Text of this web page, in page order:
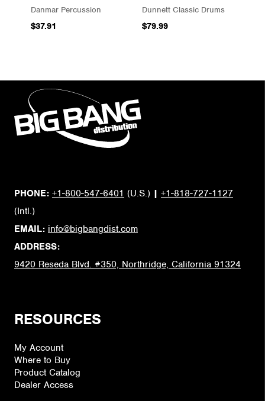
Danmar Percussion
$37.91
Dunnett Classic Drums
$79.99
PHONE: +1-800-547-6401 (U.S.) | +1-818-727-1127
(Intl.)
EMAIL: info@bigbangdist.com
ADDRESS:
9420 Reseda Blvd. #350, Northridge, California 91324
RESOURCES
My Account
Where to Buy
Product Catalog
Dealer Access